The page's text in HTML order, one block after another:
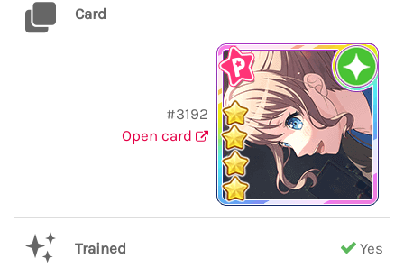
Card
#3192
Open card
Trained Yes